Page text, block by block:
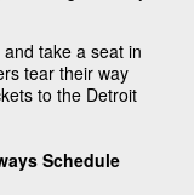
take a seat in
tear their way
to the Detroit
Schedule